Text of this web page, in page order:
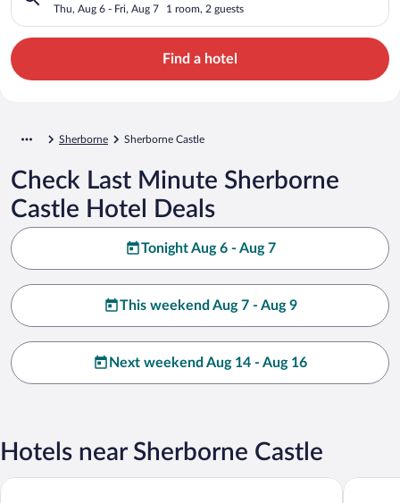
Thu, Aug 6 - Fri, Aug 7 1 room, 2 guests
Find a hotel
Sherborne Sherborne Castle
Check Last Minute Sherborne
Castle Hotel Deals
Tonight Aug 6 - Aug 7
This weekend Aug 7 - Aug 9
Next weekend Aug 14 - Aug 16
Hotels near Sherborne Castle
The Eastbury Hotel & Spa Half